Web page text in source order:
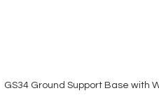
GS34 Ground Support Base with